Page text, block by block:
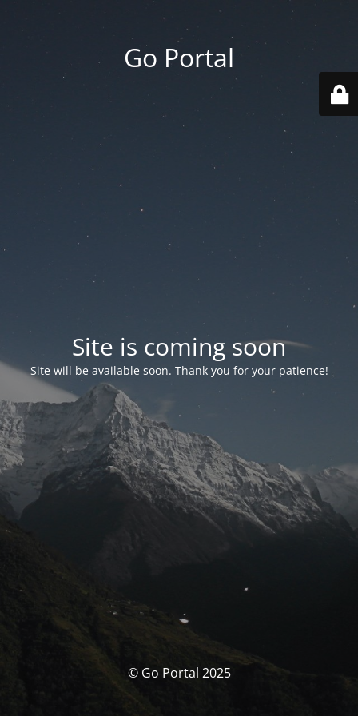
Go Portal
Site is coming soon
Site will be available soon. Thank you for your patience!
© Go Portal 2025